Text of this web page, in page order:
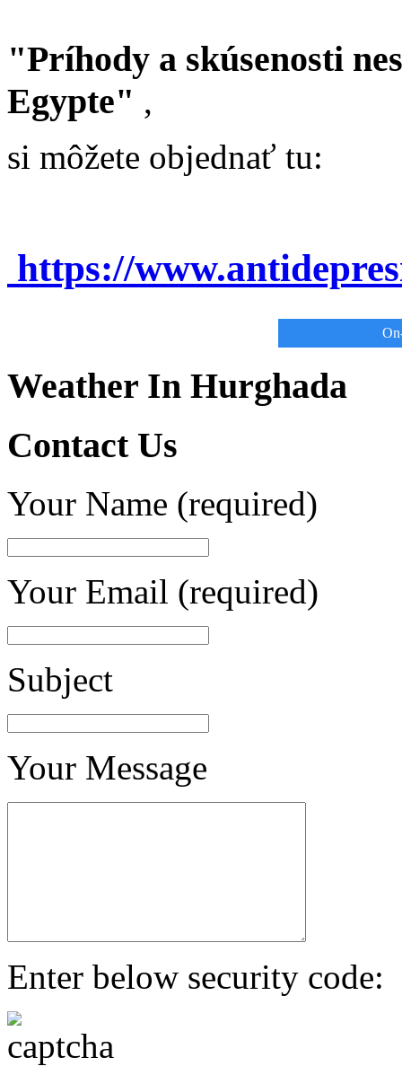
"Príhody a skúsenosti
Egypte" ,
si môžete objednať tu:
https://
Weather In Hurghada
Contact Us
Your Name (required)
Your Email (required)
Subject
Your Message
Enter below security code: